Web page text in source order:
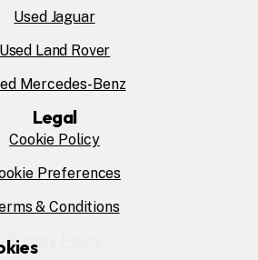
Used Jaguar
Used Land Rover
Mercedes-Benz
Legal
Cookie Policy
Preferences
& Conditions
Privacy Policy